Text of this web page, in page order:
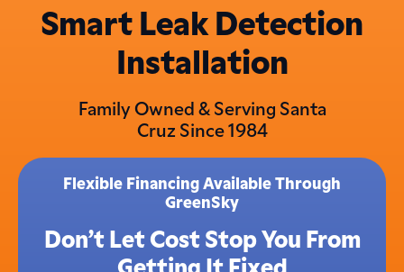
Smart Leak Detection
Installation
Family Owned & Serving Santa
Cruz Since 1984
Flexible Financing Available Through
GreenSky
Don’t Let Cost Stop You From